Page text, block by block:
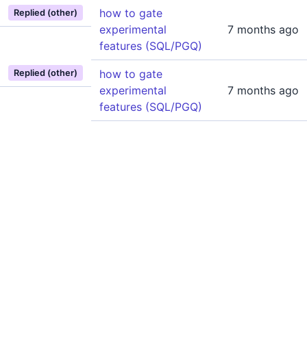
Replied (other)
how to gate
experimental
features (SQL/PGQ)
7 months ago
Replied (other)
how to gate
experimental
features (SQL/PGQ)
7 months ago